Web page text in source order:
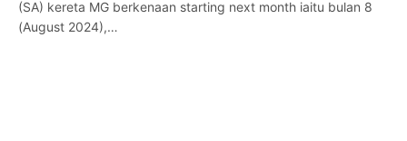
(SA) kereta MG berkenaan starting next month iaitu bulan 8
(August 2024),…